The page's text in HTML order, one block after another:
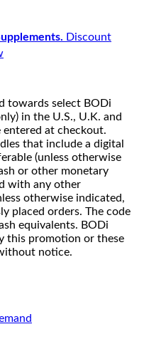
Discount
towards select BODi
in the U.S., U.K. and
entered at checkout.
that include a digital
(unless otherwise
or other monetary
with any other
otherwise indicated,
placed orders. The code
equivalents. BODi
this promotion or these
notice.